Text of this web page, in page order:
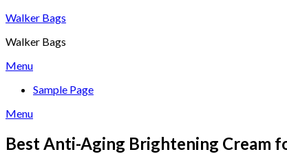
Skip
content
Walker Bags
Walker Bags
Menu
Sample Page
Menu
Best Anti-Aging Brightening Cream